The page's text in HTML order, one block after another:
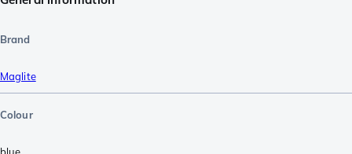
Brand
Maglite
Colour